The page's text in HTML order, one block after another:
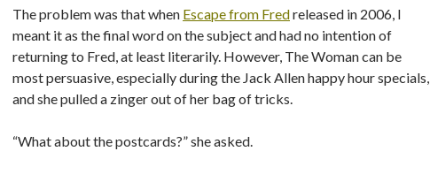
The problem was that when Escape from Fredreleased in 2006, I
meant it as the final word on the subject and had no intention of
returning to Fred, at least literarily. However, The Woman can be
most persuasive, especially during the Jack Allen happy hour specials,
and she pulled a zinger out of her bag of tricks.
“What about the postcards?” she asked.